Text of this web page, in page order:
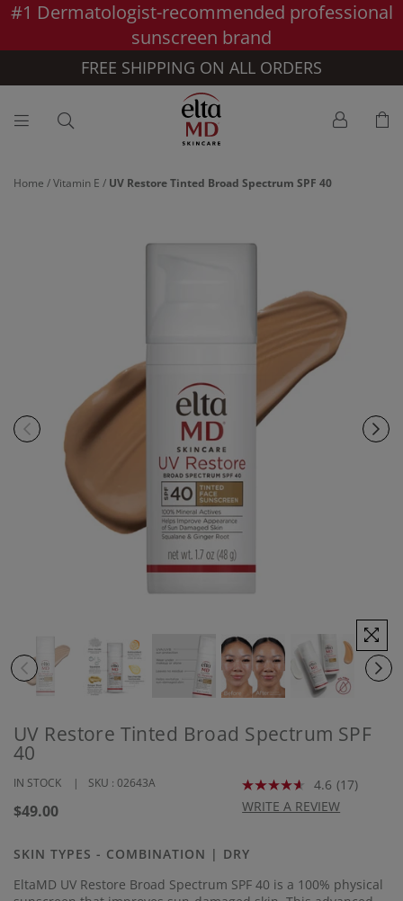
Skip to main content >>
#1 Dermatologist-recommended professional
sunscreen brand
FREE SHIPPING ON ALL ORDERS
Home /Vitamin E / UV Restore Tinted Broad Spectrum SPF 40
UV Restore Tinted Broad Spectrum SPF
40
IN STOCK SKU : 02643A 4.6 Read
17
(17)
WRITE A REVIEW
Regular
price
$49.00
SKIN TYPES - COMBINATION | DRY
EltaMD UV Restore Broad Spectrum SPF 40 is a 100% physical